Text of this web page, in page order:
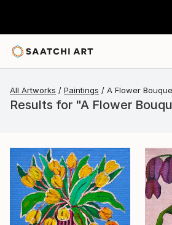
All Artworks Paintings A Flower
Results for "A Flower